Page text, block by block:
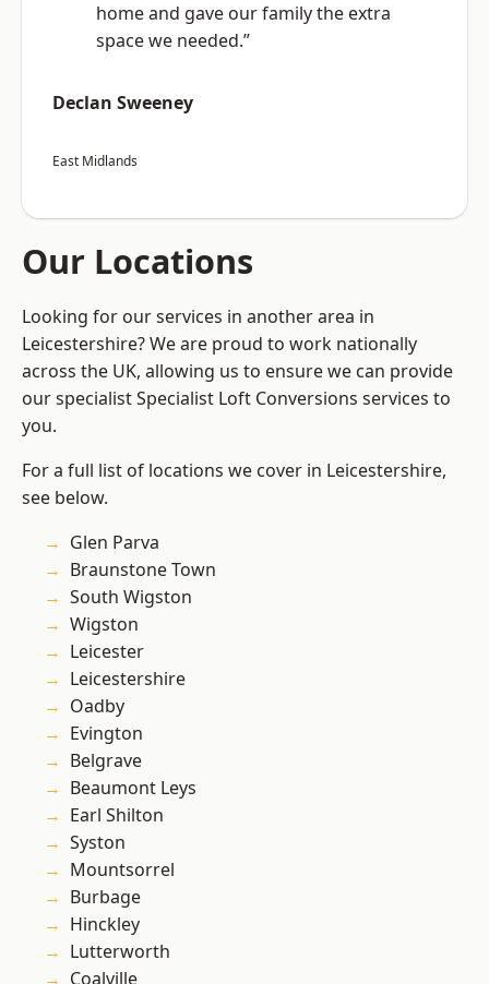
home and gave our family the extra
space we needed.”
Declan Sweeney
East Midlands
Our Locations
Looking for our services in another area in
Leicestershire? We are proud to work nationally
across the UK, allowing us to ensure we can provide
our specialist Specialist Loft Conversions services to
you.
For a full list of locations we cover in Leicestershire,
see below.
Glen Parva
Braunstone Town
South Wigston
Wigston
Leicester
Leicestershire
Oadby
Evington
Belgrave
Beaumont Leys
Earl Shilton
Syston
Mountsorrel
Burbage
Hinckley
Lutterworth
Coalville